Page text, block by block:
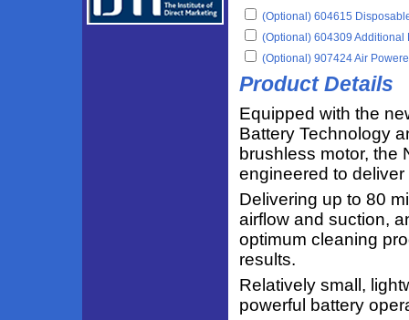
(Optional) 604615
(Optional) 604309 Additional
(Optional) 907424 Air
Product Details
Equipped with the
Battery Technology
brushless motor, the
engineered to
Delivering up to 80
airflow and suction,
optimum cleaning
results.
Relatively small,
powerful battery